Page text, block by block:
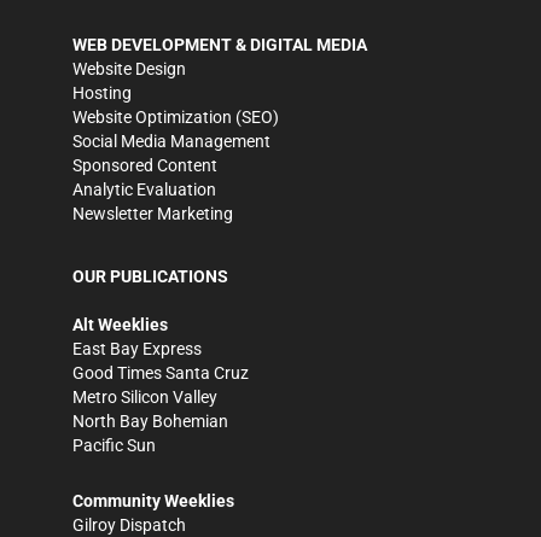
WEB DEVELOPMENT & DIGITAL MEDIA
Website Design
Hosting
Website Optimization (SEO)
Social Media Management
Sponsored Content
Analytic Evaluation
Newsletter Marketing
OUR PUBLICATIONS
Alt Weeklies
East Bay Express
Good Times Santa Cruz
Metro Silicon Valley
North Bay Bohemian
Pacific Sun
Community Weeklies
Gilroy Dispatch